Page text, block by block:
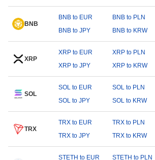
BNB
BNB to EUR BNB to PLN
BNB to JPY
BNB to KRW
XRP
XRP to EUR XRP to PLN
XRP to JPY
XRP to KRW
SOL
SOL to EUR SOL to PLN
SOL to JPY
SOL to KRW
TRX
TRX to EUR TRX to PLN
TRX to JPY
TRX to KRW
STETH to EUR STETH to PLN